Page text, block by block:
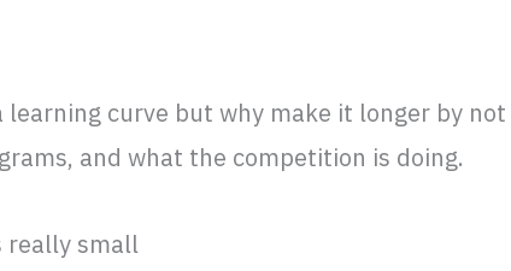
learning curve but why make it longer by
and what the competition is doing.
really small